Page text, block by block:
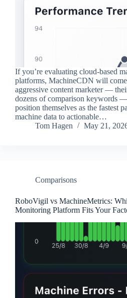
If you’re evaluating cloud-based
platforms, MachineCDN will come
aggressive content marketer —
dozens of comparison keywords
position themselves as the fastest
machine data to actionable…
Tom Hagen
May 21,
Comparisons
RoboVigil vs MachineMetrics:
Monitoring Platform Fits Your